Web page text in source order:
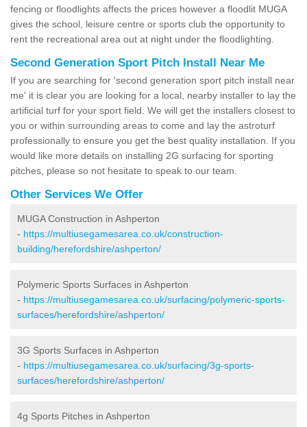
fencing or floodlights affects the prices however a floodlit MUGA
gives the school, leisure centre or sports club the opportunity to
rent the recreational area out at night under the floodlighting.
Second Generation Sport Pitch Install Near Me
If you are searching for 'second generation sport pitch install near
me' it is clear you are looking for a local, nearby installer to lay the
artificial turf for your sport field. We will get the installers closest to
you or within surrounding areas to come and lay the astroturf
professionally to ensure you get the best quality installation. If you
would like more details on installing 2G surfacing for sporting
pitches, please so not hesitate to speak to our team.
Other Services We Offer
MUGA Construction in Ashperton
- https://multiusegamesarea.co.uk/construction-
building/herefordshire/ashperton/
Polymeric Sports Surfaces in Ashperton
- https://multiusegamesarea.co.uk/surfacing/polymeric-sports-
surfaces/herefordshire/ashperton/
3G Sports Surfaces in Ashperton
- https://multiusegamesarea.co.uk/surfacing/3g-sports-
surfaces/herefordshire/ashperton/
4g Sports Pitches in Ashperton